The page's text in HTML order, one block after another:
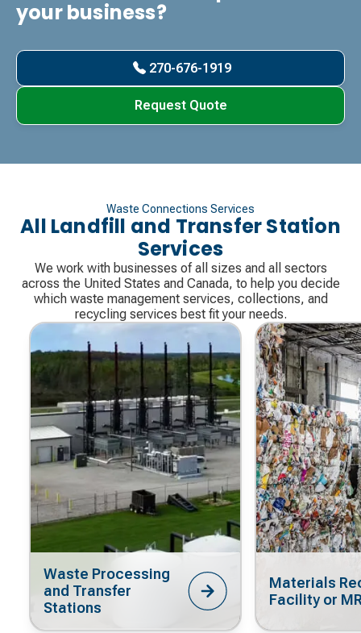
your business?
270-676-1919
Request Quote
Waste Connections Services
All Landfill and Transfer Station
Services
We work with businesses of all sizes and all sectors
across the United States and Canada, to help you decide
which waste management services, collections, and
recycling services best fit your needs.
Waste Processing
and Transfer
Stations
Materials
Facility or